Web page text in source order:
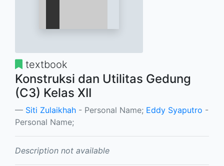
textbook
Konstruksi dan Utilitas Gedung
(C3) Kelas XII
Siti Zulaikhah - Personal Name; Eddy Syaputro -
Personal Name;
Description not available